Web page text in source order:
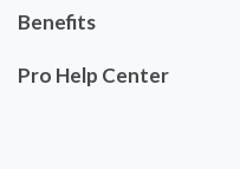
Benefits
Pro Help Center